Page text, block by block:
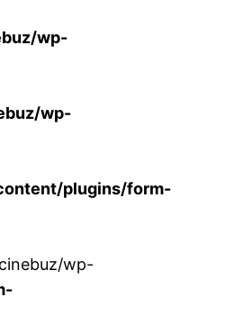
wp-
wp-
plugins/form-
wp-